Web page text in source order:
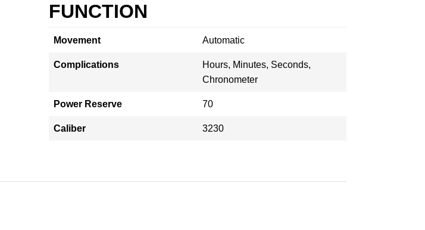
FUNCTION
Movement Automatic
Complications
Hours, Minutes, Seconds,
Chronometer
Power Reserve 70
Caliber 3230